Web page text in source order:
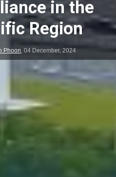
in the
Region
Phoon, 04 December, 2024